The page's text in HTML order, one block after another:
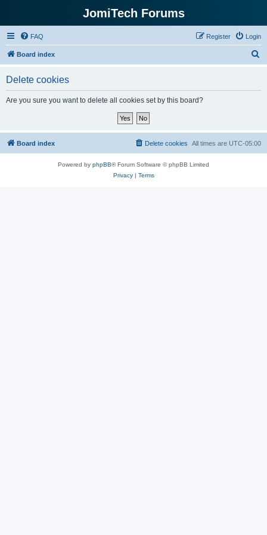
JomiTech Forums
FAQ Login
Register
Board index
Delete cookies
Are you sure you want to delete all cookies set by this board?
Board index All times are UTC-05:00
Delete cookies
Powered by phpBB® Forum Software © phpBB Limited
Privacy| Terms